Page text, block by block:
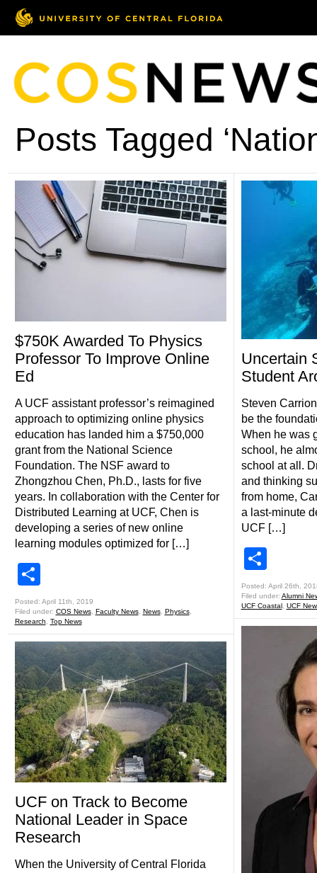
Posts Tagged
$750K Awarded To Physics
Professor To Improve Online
Ed
A UCF assistant professor’s reimagined
approach to optimizing online physics
education has landed him a $750,000
grant from the National Science
Foundation. The NSF award to
Zhongzhou Chen, Ph.D., lasts for five
years. In collaboration with the Center for
Distributed Learning at UCF, Chen is
developing a series of new online
learning modules optimized for […]
Posted: April 11th, 2019
Filed under: COS News, Faculty News, News, Physics,
Research
Top News
UCF on Track to Become
National Leader in Space
Research
When the University of Central Florida
Uncertain
Student
Steven
be the
When he was
school, he
school at all.
and thinking
from home,
a last-minute
UCF […]
Posted: April 26th,
Filed under: Alumni
UCF Coastal, UCF